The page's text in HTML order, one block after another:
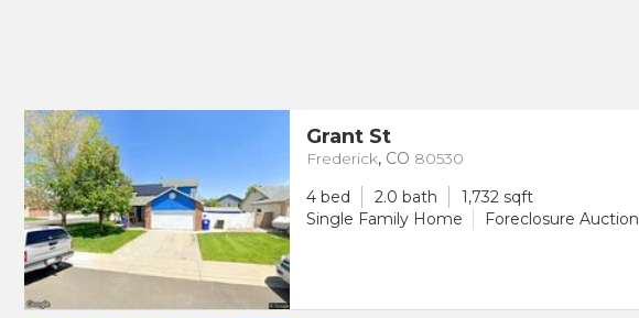
Grant St
Frederick, CO 80530
4 bed
2.0 bath
1,732 sqft
Single Family Home
Foreclosure Auction